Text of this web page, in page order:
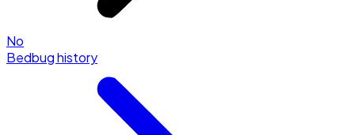
No
Bedbug history